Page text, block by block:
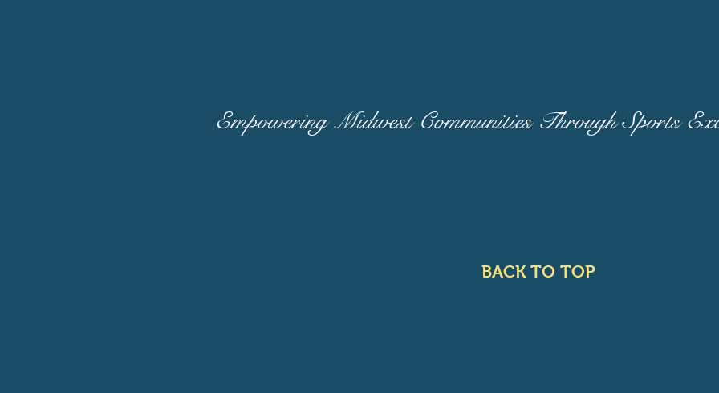
Empowering Midwest Communities Through Sports
BACK TO TOP